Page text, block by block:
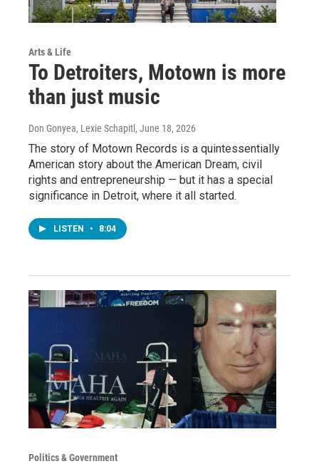
Arts & Life
To Detroiters, Motown is more
than just music
Don Gonyea, Lexie Schapitl , June 18, 2026
The story of Motown Records is a quintessentially
American story about the American Dream, civil
rights and entrepreneurship — but it has a special
significance in Detroit, where it all started.
LISTEN • 8:04
Politics & Government